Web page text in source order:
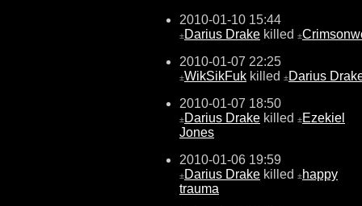
2010-01-10 15:44
±Darius Drake killed ±
2010-01-07 22:25
±WikSikFuk killed ±Darius
2010-01-07 18:50
±Darius Drake killed ±Ezekiel
Jones
2010-01-06 19:59
±Darius Drake killed ±happy
trauma